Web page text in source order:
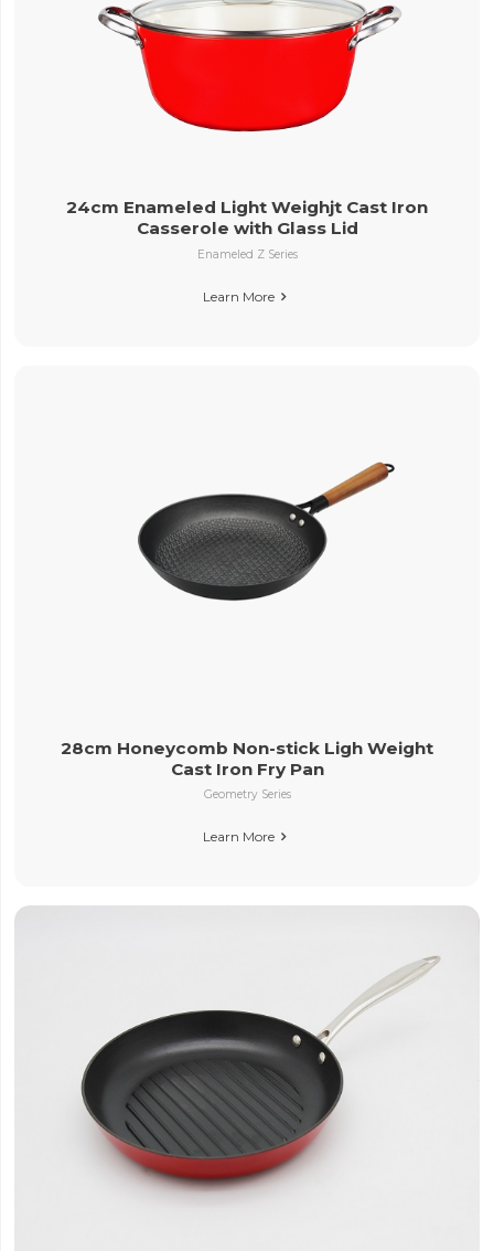
24cm Enameled Light Weighjt Cast Iron
Casserole with Glass Lid
Enameled Z Series
Learn More
28cm Honeycomb Non-stick Ligh Weight
Cast Iron Fry Pan
Geometry Series
Learn More